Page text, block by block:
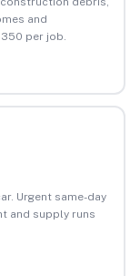
and
per job.
Urgent same-day
and supply runs